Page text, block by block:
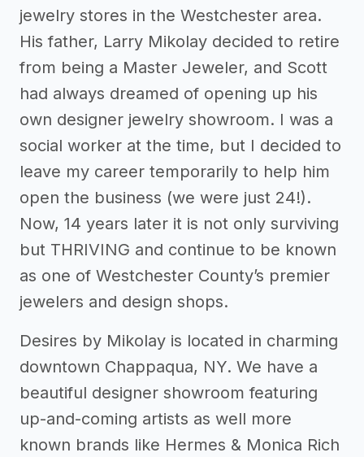
jewelry stores in the Westchester area.
His father, Larry Mikolay decided to retire
from being a Master Jeweler, and Scott
had always dreamed of opening up his
own designer jewelry showroom. I was a
social worker at the time, but I decided to
leave my career temporarily to help him
open the business (we were just 24!).
Now, 14 years later it is not only surviving
but THRIVING and continue to be known
as one of Westchester County’s premier
jewelers and design shops.
Desires by Mikolay is located in charming
downtown Chappaqua, NY. We have a
beautiful designer showroom featuring
up-and-coming artists as well more
known brands like Hermes & Monica Rich